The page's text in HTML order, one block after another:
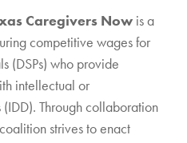
Caregivers Now is a
competitive wages for
(DSPs) who provide
intellectual or
Through collaboration
strives to enact